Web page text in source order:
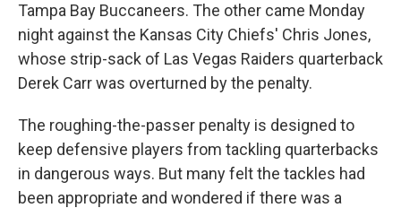
Tampa Bay Buccaneers. The other came Monday
night against the Kansas City Chiefs' Chris Jones,
whose strip-sack of Las Vegas Raiders quarterback
Derek Carr was overturned by the penalty.
The roughing-the-passer penalty is designed to
keep defensive players from tackling quarterbacks
in dangerous ways. But many felt the tackles had
been appropriate and wondered if there was a